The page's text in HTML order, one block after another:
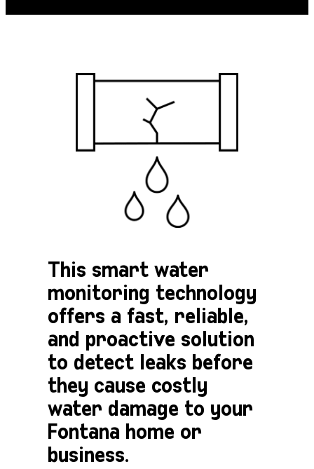
This smart water
monitoring technology
offers a fast, reliable,
and proactive solution
to detect leaks before
they cause costly
water damage to your
Fontana home or
business.